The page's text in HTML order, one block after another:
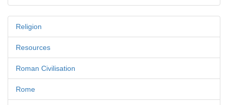
Religion
Resources
Roman Civilisation
Rome